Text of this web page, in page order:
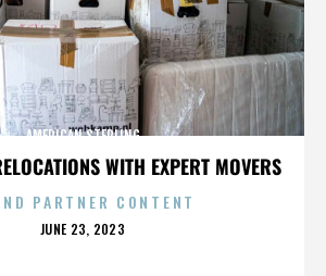
WITH EXPERT MOVERS
AMERICAN STERLING
PARTNER CONTENT
POSTED
JUNE 23, 2023